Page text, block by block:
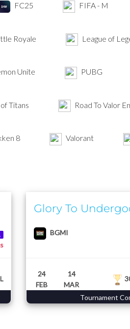
FC25 FIFA - M
Royale League of
Unite PUBG
of Titans Road To Valor
8 Valorant
Glory To
BGMI
24
FEB
14
MAR
Tournament